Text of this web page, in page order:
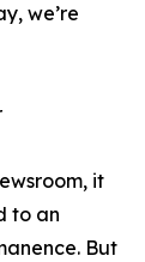
we’re
it
to an
But